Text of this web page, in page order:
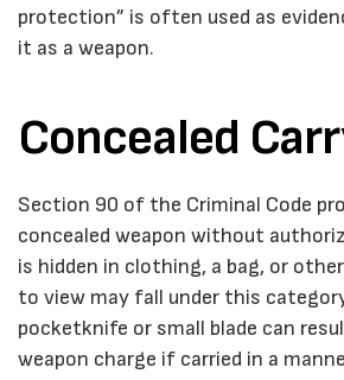
protection” is often used as
it as a weapon.
Concealed
Section 90 of the Criminal Code
concealed weapon without
is hidden in clothing, a bag, or
to view may fall under this
pocketknife or small blade can
weapon charge if carried in a